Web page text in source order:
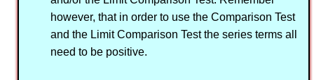
however, that in order to use the Comparison Test
and the Limit Comparison Test the series terms all
need to be positive.